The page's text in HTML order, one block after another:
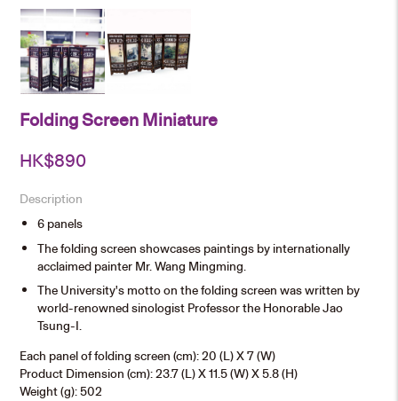
Folding Screen Miniature
HK$890
Description
6 panels
The folding screen showcases paintings by internationally
acclaimed painter Mr. Wang Mingming.
The University's motto on the folding screen was written by
world-renowned sinologist Professor the Honorable Jao
Tsung-I.
Each panel of folding screen (cm): 20 (L) X 7 (W)
Product Dimension (cm): 23.7 (L) X 11.5 (W) X 5.8 (H)
Weight (g): 502